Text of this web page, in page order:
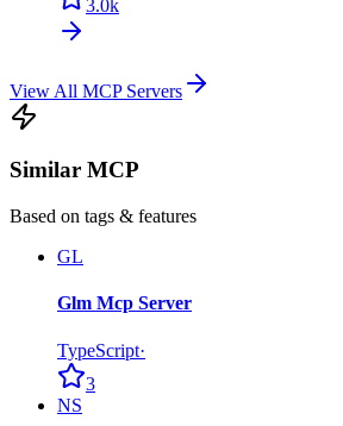
3.0k
View All MCP Servers
Similar MCP
Based on tags & features
GL
Glm Mcp Server
TypeScript·
3
NS